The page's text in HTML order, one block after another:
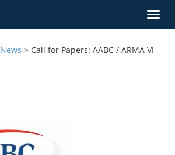
News > Call for Papers: AABC / ARMA VI